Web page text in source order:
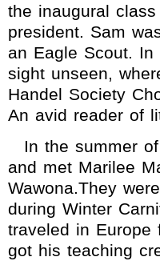
the inaugural
president. Sam
an Eagle Scout.
sight unseen,
Handel Society
An avid reader of
In the summer
and met Marilee
Wawona.They
during Winter
traveled in Europe
got his teaching